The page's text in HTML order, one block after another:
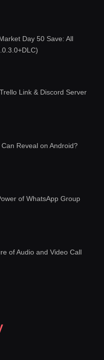
Day 50 Save: All
Link & Discord Server
Reveal on Android?
of WhatsApp Group
of Audio and Video Call